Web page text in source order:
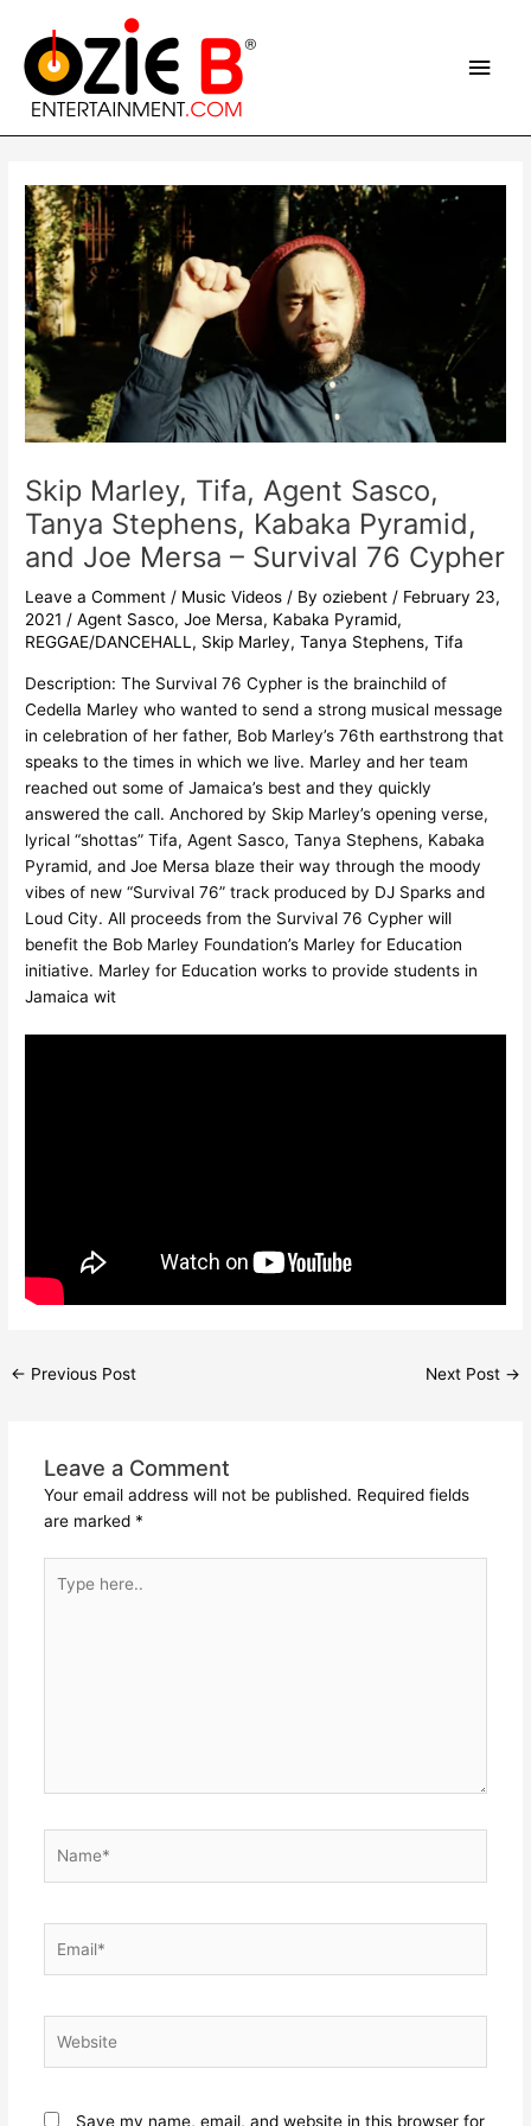
content
Skip Marley, Tifa, Agent Sasco,
Tanya Stephens, Kabaka Pyramid,
and Joe Mersa – Survival 76 Cypher
Leave a Comment / Music Videos / Byoziebent / February 23,
2021 /Agent Sasco,Joe Mersa, Kabaka Pyramid,
REGGAE/DANCEHALL , Skip Marley,Tanya Stephens,Tifa
Description: The Survival 76 Cypher is the brainchild of
Cedella Marley who wanted to send a strong musical message
in celebration of her father, Bob Marley’s 76th earthstrong that
speaks to the times in which we live. Marley and her team
reached out some of Jamaica’s best and they quickly
answered the call. Anchored by Skip Marley’s opening verse,
lyrical “shottas” Tifa, Agent Sasco, Tanya Stephens, Kabaka
Pyramid, and Joe Mersa blaze their way through the moody
vibes of new “Survival 76” track produced by DJ Sparks and
Loud City. All proceeds from the Survival 76 Cypher will
benefit the Bob Marley Foundation’s Marley for Education
initiative. Marley for Education works to provide students in
Jamaica wit
← Previous Post Next Post →
Leave a Comment
Your email address will not be published. Required fields
are marked *
here..
Save my name, email, and website in this browser for